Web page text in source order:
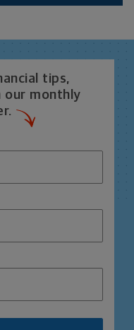
tips,
our monthly